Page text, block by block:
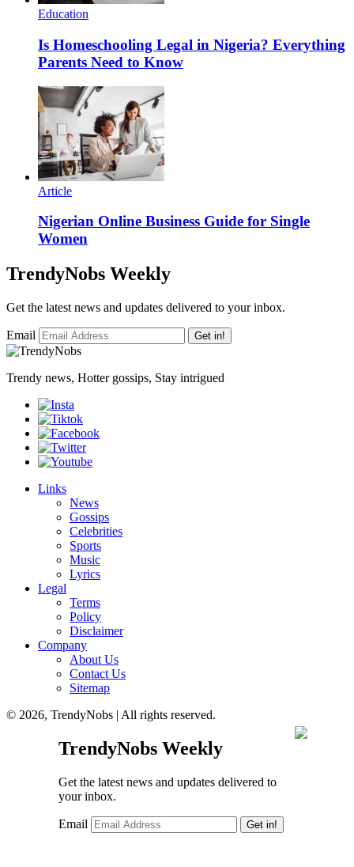
Education
Is Homeschooling Legal in Nigeria? Everything
Parents Need to Know
Article
Nigerian Online Business Guide for Single
Women
TrendyNobs Weekly
Get the latest news and updates delivered to your inbox.
Email Get in!
Trendy news, Hotter gossips, Stay intrigued
Links
News
Gossips
Celebrities
Sports
Music
Lyrics
Legal
Terms
Policy
Disclaimer
Company
About Us
Contact Us
Sitemap
© 2026, TrendyNobs | All rights reserved.
TrendyNobs Weekly
Get the latest news and updates delivered to
your inbox.
Email Get in!